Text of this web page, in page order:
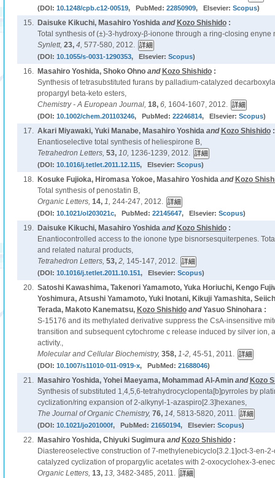
(DOI: 10.1248/cpb.c12-00519, PubMed: 22850909, Elsevier: Scopus)
15. Daisuke Kikuchi, Masahiro Yoshidaand Kozo Shishido:
Total synthesis of (±)-3-hydroxy-β-ionone through a ring-closing enyne
Synlett, 23, 4, 577-580, 2012.
(DOI: 10.1055/s-0031-1290353, Elsevier: Scopus)
16. Masahiro Yoshida, Shoko Ohnoand Kozo Shishido:
Synthesis of tetrasubstituted furans by palladium-catalyzed
propargyl beta-keto esters,
Chemistry - A European Journal, 18, 6, 1604-1607, 2012.
(DOI: 10.1002/chem.201103246, PubMed: 22246814, Elsevier: Scopus)
17. Akari Miyawaki, Yuki Manabe, Masahiro Yoshidaand Kozo Shishido:
Enantioselective total synthesis of heliespirone B,
Tetrahedron Letters, 53, 10, 1236-1239, 2012.
(DOI: 10.1016/j.tetlet.2011.12.115, Elsevier: Scopus)
18. Kosuke Fujioka, Hiromasa Yokoe, Masahiro Yoshidaand Kozo
Total synthesis of penostatin B,
Organic Letters, 14, 1, 244-247, 2012.
(DOI: 10.1021/ol203021c, PubMed: 22145647, Elsevier: Scopus)
19. Daisuke Kikuchi, Masahiro Yoshidaand Kozo Shishido:
Enantiocontrolled access to the ionone type bisnorsesquiterpenes.
and related natural products,
Tetrahedron Letters, 53, 2, 145-147, 2012.
(DOI: 10.1016/j.tetlet.2011.10.151, Elsevier: Scopus)
20. Satoshi Kawashima, Takenori Yamamoto, Yuka Horiuchi, Kengo
Yoshimura, Atsushi Yamamoto, Yuki Inotani, Kikuji Yamashita,
Terada, Makoto Kanematsu, Kozo ShishidoandYasuo Shinohara :
S-15176 and its methylated derivative suppress the CsA-insensitive
transition and subsequent cytochrome c release induced by silver ion,
activity.,
Molecular and Cellular Biochemistry, 358, 1-2, 45-51, 2011.
(DOI: 10.1007/s11010-011-0919-x, PubMed: 21688046)
21. Masahiro Yoshida, Yohei Maeyama, Mohammad Al-Aminand Kozo
Synthesis of substituted 1,4,5,6-tetrahydrocyclopenta[b]pyrroles by
cyclization/ring expansion of 2-alkynyl-1-azaspiro[2.3]hexanes,
The Journal of Organic Chemistry, 76, 14, 5813-5820, 2011.
(DOI: 10.1021/jo201000f, PubMed: 21650194, Elsevier: Scopus)
22. Masahiro Yoshida, Chiyuki Sugimuraand Kozo Shishido:
Diastereoselective construction of 7-methylenebicyclo[3.2.1]oct-3-en-
catalyzed cyclization of propargylic acetates with 2-oxocyclohex-3-
Organic Letters, 13, 13, 3482-3485, 2011.